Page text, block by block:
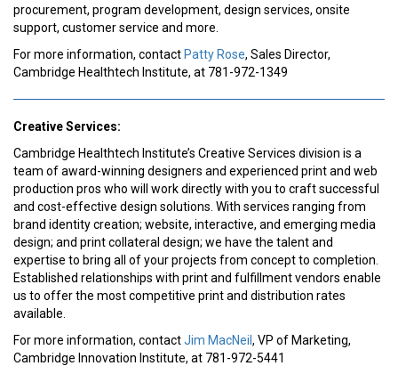
procurement, program development, design services, onsite
support, customer service and more.
For more information, contact Patty Rose, Sales Director,
Cambridge Healthtech Institute, at 781-972-1349
Creative Services:
Cambridge Healthtech Institute’s Creative Services division is a
team of award-winning designers and experienced print and web
production pros who will work directly with you to craft successful
and cost-effective design solutions. With services ranging from
brand identity creation; website, interactive, and emerging media
design; and print collateral design; we have the talent and
expertise to bring all of your projects from concept to completion.
Established relationships with print and fulfillment vendors enable
us to offer the most competitive print and distribution rates
available.
For more information, contactJim MacNeil , VP of Marketing,
Cambridge Innovation Institute, at 781-972-5441